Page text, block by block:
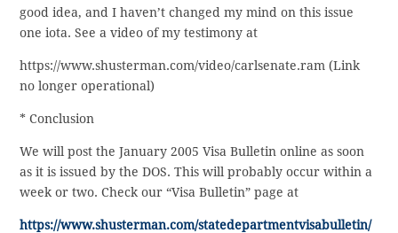
good idea, and I haven’t changed my mind on this issue
one iota. See a video of my testimony at
https://www.shusterman.com/video/carlsenate.ram (Link
no longer operational)
* Conclusion
We will post the January 2005 Visa Bulletin online as soon
as it is issued by the DOS. This will probably occur within a
week or two. Check our “Visa Bulletin” page at
https://www.shusterman.com/statedepartmentvisabulletin/